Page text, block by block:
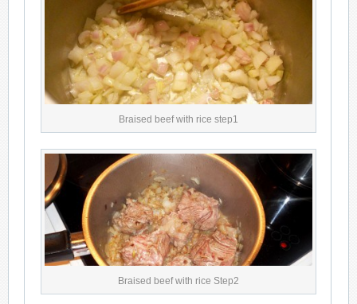
Braised beef with rice step1
Braised beef with rice Step2